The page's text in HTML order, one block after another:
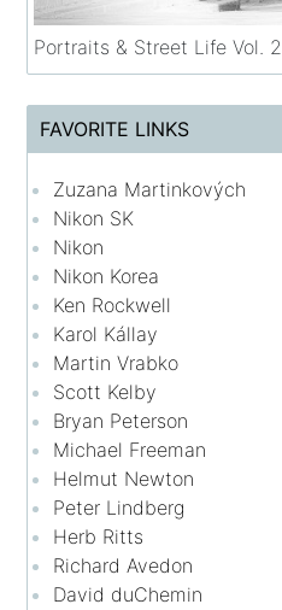
Portraits & Street Life Vol. 2
FAVORITE LINKS
Zuzana Martinkových
Nikon SK
Nikon
Nikon Korea
Ken Rockwell
Karol Kállay
Martin Vrabko
Scott Kelby
Bryan Peterson
Michael Freeman
Helmut Newton
Peter Lindberg
Herb Ritts
Richard Avedon
David duChemin